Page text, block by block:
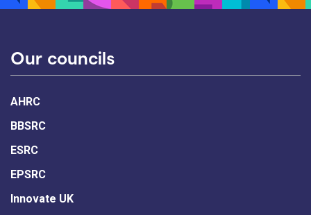
Our councils
AHRC
BBSRC
ESRC
EPSRC
Innovate UK